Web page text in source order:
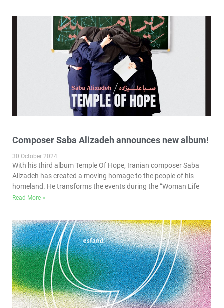
Composer Saba Alizadeh announces new album!
30 October 2024
With his third album Temple Of Hope, Iranian composer Saba
Alizadeh has created a moving homage to the people of his
homeland. He transforms the events during the “Woman Life
Read More »